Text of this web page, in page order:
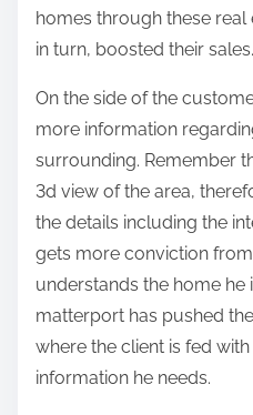
homes through these real
in turn, boosted their sales.
On the side of the
more information
surrounding. Remember
3d view of the area,
the details including the
gets more conviction
understands the home he
matterport has pushed
where the client is fed
information he needs.